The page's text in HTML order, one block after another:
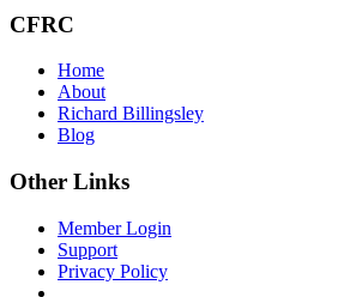
CFRC
Home
About
Richard Billingsley
Blog
Other Links
Member Login
Support
Privacy Policy